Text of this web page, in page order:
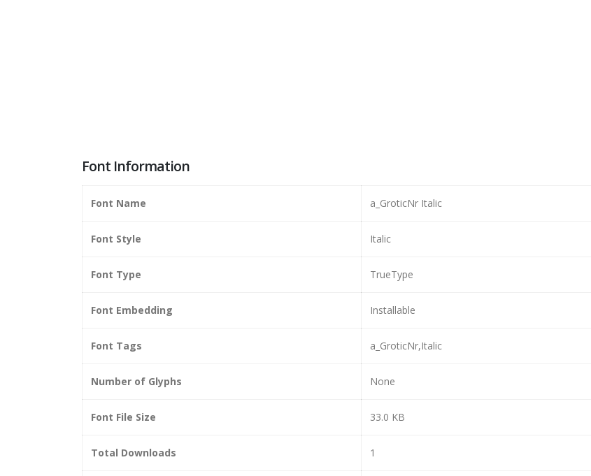
Font Information
Font Name a_GroticNr Italic
Font Style Italic
Font Type TrueType
Font Embedding Installable
Font Tags a_GroticNr,Italic
Number of Glyphs None
Font File Size 33.0 KB
Total Downloads 1